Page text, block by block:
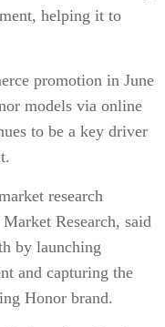
helping it to
promotion in June
models via online
to be a key driver
research
Research, said
by launching
and capturing the
Honor brand.